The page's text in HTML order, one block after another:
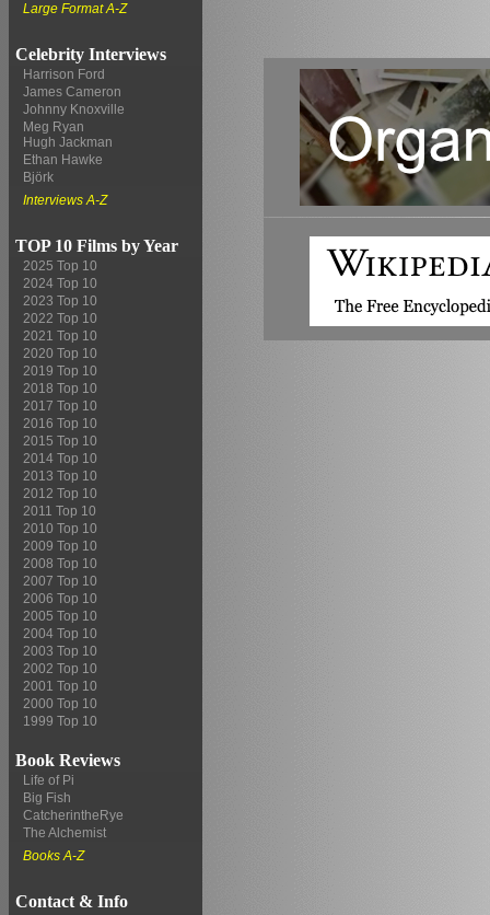
Large Format A-Z
Celebrity Interviews
Harrison Ford
James Cameron
Johnny Knoxville
Meg Ryan
Hugh Jackman
Ethan Hawke
Björk
Interviews A-Z
TOP 10 Films by Year
2025 Top 10
2024 Top 10
2023 Top 10
2022 Top 10
2021 Top 10
2020 Top 10
2019 Top 10
2018 Top 10
2017 Top 10
2016 Top 10
2015 Top 10
2014 Top 10
2013 Top 10
2012 Top 10
2011 Top 10
2010 Top 10
2009 Top 10
2008 Top 10
2007 Top 10
2006 Top 10
2005 Top 10
2004 Top 10
2003 Top 10
2002 Top 10
2001 Top 10
2000 Top 10
1999 Top 10
Book Reviews
Life of Pi
Big Fish
CatcherintheRye
The Alchemist
Books A-Z
Contact & Info